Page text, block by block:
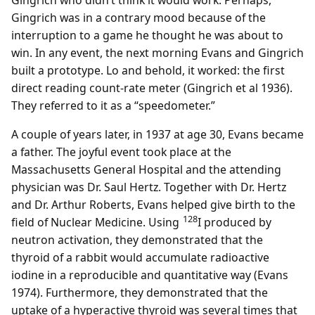
Gingrich was in a contrary mood because of the
interruption to a game he thought he was about to
win. In any event, the next morning Evans and Gingrich
built a prototype. Lo and behold, it worked: the first
direct reading count-rate meter (Gingrich et al 1936).
They referred to it as a “speedometer.”
A couple of years later, in 1937 at age 30, Evans became
a father. The joyful event took place at the
Massachusetts General Hospital and the attending
physician was Dr. Saul Hertz. Together with Dr. Hertz
and Dr. Arthur Roberts, Evans helped give birth to the
field of Nuclear Medicine. Using 128I produced by
neutron activation, they demonstrated that the
thyroid of a rabbit would accumulate radioactive
iodine in a reproducible and quantitative way (Evans
1974). Furthermore, they demonstrated that the
uptake of a hyperactive thyroid was several times that